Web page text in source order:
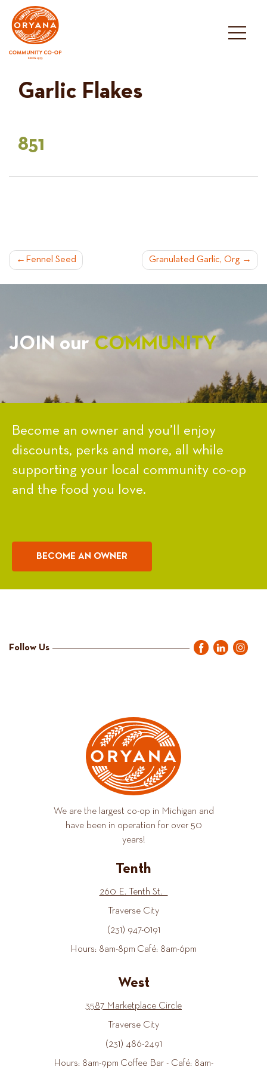
content
Garlic Flakes
851
POST
NAVIGATION
Fennel Seed Granulated Garlic, Org
JOIN ourCOMMUNITY
Become an owner and you’ll enjoy
discounts, perks and more, all while
supporting your local community co-op
and the food you love.
BECOME AN OWNER
Follow Us
We are the largest co-op in Michigan and
have been in operation for over 50
years!
Tenth
260 E. Tenth St.
Traverse City
(231) 947-0191
Hours: 8am-8pm Café: 8am-6pm
West
3587 Marketplace Circle
Traverse City
(231) 486-2491
Hours: 8am-9pm Coffee Bar - Café: 8am-